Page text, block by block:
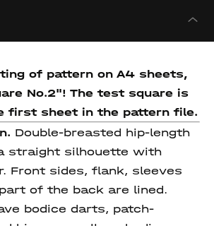
of pattern on A4 sheets,
No.2"! The test square is
first sheet in the pattern file.
Double-breasted hip-length
straight silhouette with
Front sides, flank, sleeves
of the back are lined.
bodice darts, patch-